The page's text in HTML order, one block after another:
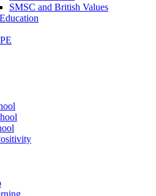
SMSC and British Values